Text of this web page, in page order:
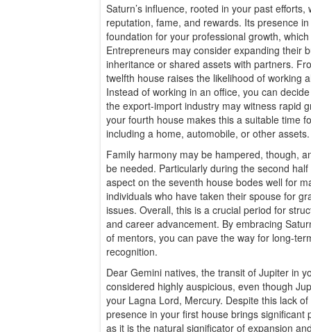
Saturn’s influence, rooted in your past
reputation, fame, and rewards. Its presence
foundation for your professional growth,
Entrepreneurs may consider expanding their
inheritance or shared assets with partners.
twelfth house raises the likelihood of working
Instead of working in an office, you can
the export-import industry may witness rapid
your fourth house makes this a suitable time
including a home, automobile, or other assets.
Family harmony may be hampered, though,
be needed. Particularly during the second half
aspect on the seventh house bodes well for
individuals who have taken their spouse for
issues. Overall, this is a crucial period for
and career advancement. By embracing
of mentors, you can pave the way for long-
recognition.
Dear Gemini natives, the transit of Jupiter in
considered highly auspicious, even though
your Lagna Lord, Mercury. Despite this lack of
presence in your first house brings significant
as it is the natural significator of expansion